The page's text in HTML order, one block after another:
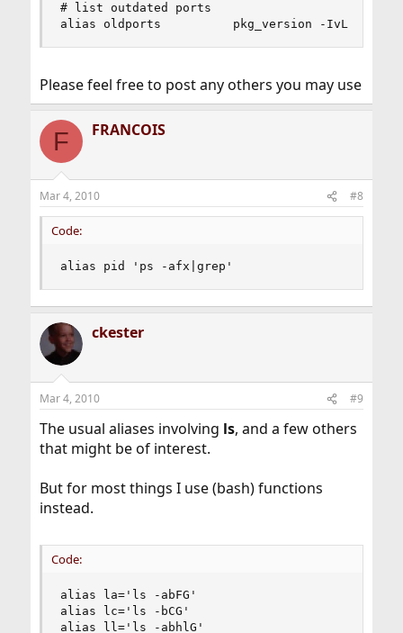
# list outdated ports
alias oldports          pkg_version -IvL '='
Please feel free to post any others you may use
F FRANCOIS
Mar 4, 2010 #8
Code:
alias pid 'ps -afx|grep'
ckester
Mar 4, 2010 #9
The usual aliases involving ls, and a few others
that might be of interest.
But for most things I use (bash) functions
instead.
Code:
alias la='ls -abFG'
alias lc='ls -bCG'
alias ll='ls -abhlG'